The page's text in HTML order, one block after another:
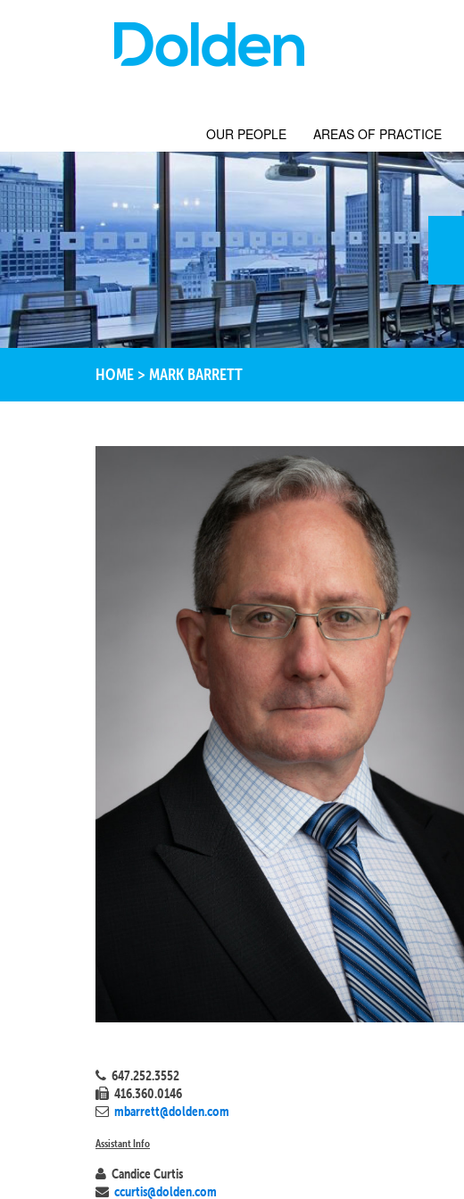
OUR PEOPLE AREAS OF PRACTICE
HOME > MARK BARRETT
647.252.3552
416.360.0146
mbarrett@dolden.com
Assistant Info
Candice Curtis
ccurtis@dolden.com